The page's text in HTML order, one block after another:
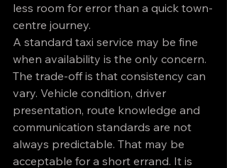
less room for error than a quick town-
centre journey.
A standard taxi service may be fine
when availability is the only concern.
The trade-off is that consistency can
vary. Vehicle condition, driver
presentation, route knowledge and
communication standards are not
always predictable. That may be
acceptable for a short errand. It is